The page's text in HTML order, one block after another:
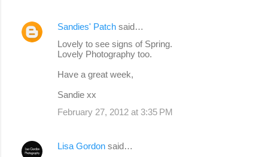
Sandies' Patch said…
Lovely to see signs of Spring.
Lovely Photography too.
Have a great week,
Sandie xx
February 27, 2012 at 3:35 PM
Lisa Gordon said…